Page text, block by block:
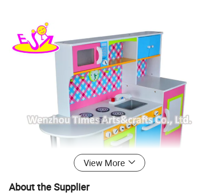
View More
About the Supplier